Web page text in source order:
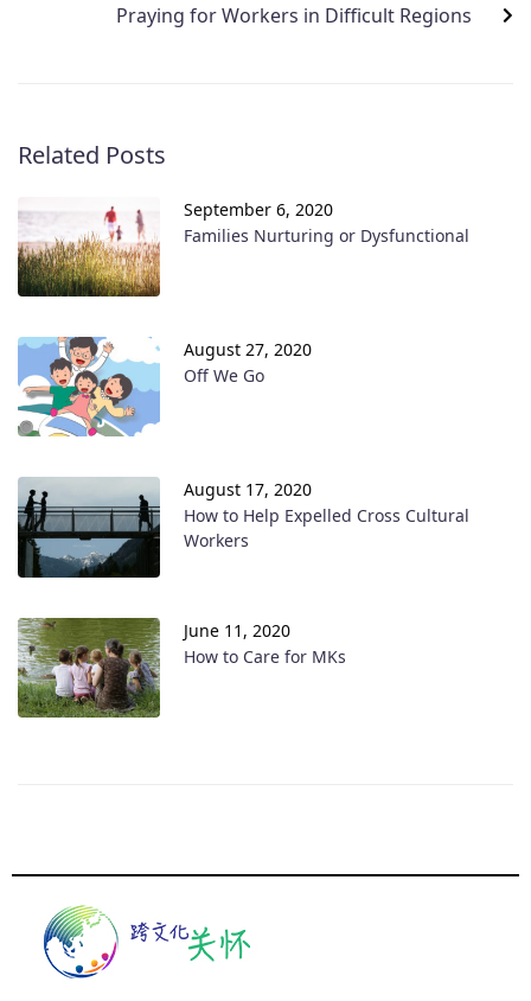
Praying for Workers in Difficult Regions
Related Posts
September 6, 2020
Families Nurturing or Dysfunctional
August 27, 2020
Off We Go
August 17, 2020
How to Help Expelled Cross Cultural
Workers
June 11, 2020
How to Care for MKs